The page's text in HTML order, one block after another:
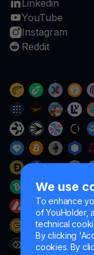
We use
To enhance
of YouHolder,
technical
By clicking
cookies. By
Linkedin
YouTube
Instagram
Reddit